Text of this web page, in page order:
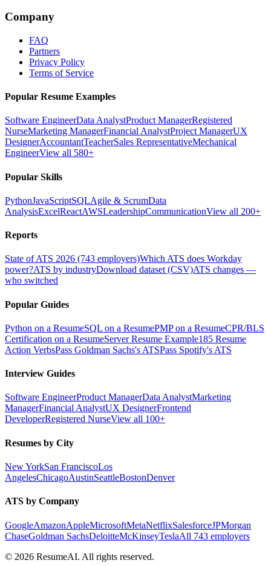
Company
FAQ
Partners
Privacy Policy
Terms of Service
Popular Resume Examples
Software EngineerData AnalystProduct ManagerRegistered
NurseMarketing ManagerFinancial AnalystProject ManagerUX
DesignerAccountantTeacherSales RepresentativeMechanical
EngineerView all 580+
Popular Skills
PythonJavaScriptSQLAgile & ScrumData
AnalysisExcelReactAWSLeadershipCommunicationView all 200+
Reports
State of ATS 2026 (743 employers)Which ATS does Workday
power?ATS by industryDownload dataset (CSV)ATS changes —
who switched
Popular Guides
Python on a ResumeSQL on a ResumePMP on a ResumeCPR/BLS
Certification on a ResumeServer Resume Example185 Resume
Action VerbsPass Goldman Sachs's ATSPass Spotify's ATS
Interview Guides
Software EngineerProduct ManagerData AnalystMarketing
ManagerFinancial AnalystUX DesignerFrontend
DeveloperRegistered NurseView all 100+
Resumes by City
New YorkSan FranciscoLos
AngelesChicagoAustinSeattleBostonDenver
ATS by Company
GoogleAmazonAppleMicrosoftMetaNetflixSalesforceJPMorgan
ChaseGoldman SachsDeloitteMcKinseyTeslaAll 743 employers
© 2026 ResumeAI. All rights reserved.